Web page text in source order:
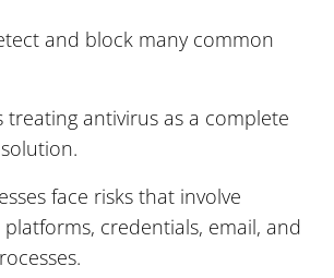
and block many common
treating antivirus as a complete
face risks that involve
credentials, email, and